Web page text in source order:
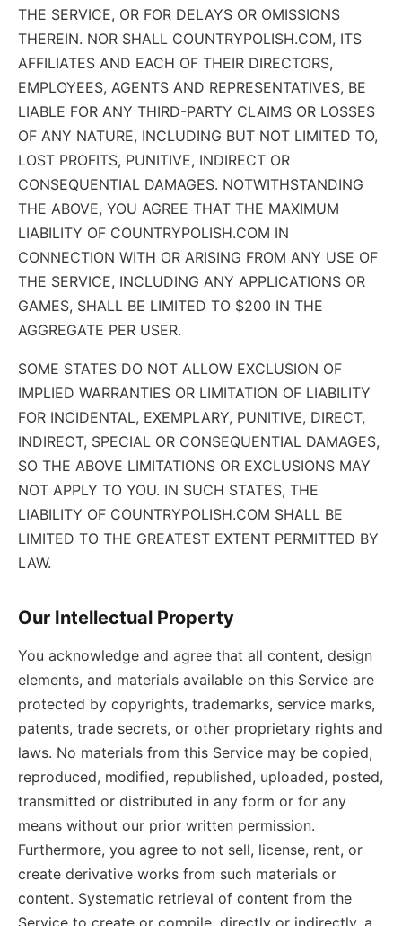
THE SERVICE, OR FOR DELAYS OR OMISSIONS
THEREIN. NOR SHALL COUNTRYPOLISH.COM, ITS
AFFILIATES AND EACH OF THEIR DIRECTORS,
EMPLOYEES, AGENTS AND REPRESENTATIVES, BE
LIABLE FOR ANY THIRD-PARTY CLAIMS OR LOSSES
OF ANY NATURE, INCLUDING BUT NOT LIMITED TO,
LOST PROFITS, PUNITIVE, INDIRECT OR
CONSEQUENTIAL DAMAGES. NOTWITHSTANDING
THE ABOVE, YOU AGREE THAT THE MAXIMUM
LIABILITY OF COUNTRYPOLISH.COM IN
CONNECTION WITH OR ARISING FROM ANY USE OF
THE SERVICE, INCLUDING ANY APPLICATIONS OR
GAMES, SHALL BE LIMITED TO $200 IN THE
AGGREGATE PER USER.
SOME STATES DO NOT ALLOW EXCLUSION OF
IMPLIED WARRANTIES OR LIMITATION OF LIABILITY
FOR INCIDENTAL, EXEMPLARY, PUNITIVE, DIRECT,
INDIRECT, SPECIAL OR CONSEQUENTIAL DAMAGES,
SO THE ABOVE LIMITATIONS OR EXCLUSIONS MAY
NOT APPLY TO YOU. IN SUCH STATES, THE
LIABILITY OF COUNTRYPOLISH.COM SHALL BE
LIMITED TO THE GREATEST EXTENT PERMITTED BY
LAW.
Our Intellectual Property
You acknowledge and agree that all content, design
elements, and materials available on this Service are
protected by copyrights, trademarks, service marks,
patents, trade secrets, or other proprietary rights and
laws. No materials from this Service may be copied,
reproduced, modified, republished, uploaded, posted,
transmitted or distributed in any form or for any
means without our prior written permission.
Furthermore, you agree to not sell, license, rent, or
create derivative works from such materials or
content. Systematic retrieval of content from the
Service to create or compile, directly or indirectly, a